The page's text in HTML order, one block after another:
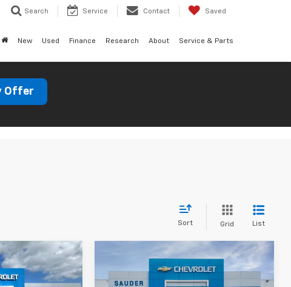
Search Service Contact Saved
New Used Finance Research About Service & Parts
Offer
Sort Grid List
Window Sticker
Chevrolet
BlazerRS
Window
Sticker
$50,797
SALE PRICE
Compare Vehicle